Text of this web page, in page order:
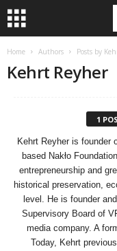
Home Authors Posts by
Kehrt Reyher
1
Kehrt Reyher is founder
based Nakło
entrepreneurship and
historical preservation,
level. He is founder
Supervisory Board of
media company. A
Today, Kehrt